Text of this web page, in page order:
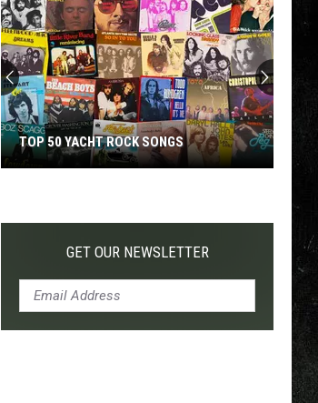
Yacht
TOP 50 YACHT ROCK SONGS
GET OUR NEWSLETTER